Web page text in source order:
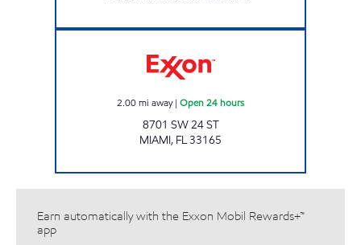
2.00mi away| Open 24 hours
8701 SW 24 ST
MIAMI, FL33165
Earn automatically with the Exxon Mobil Rewards+™
app